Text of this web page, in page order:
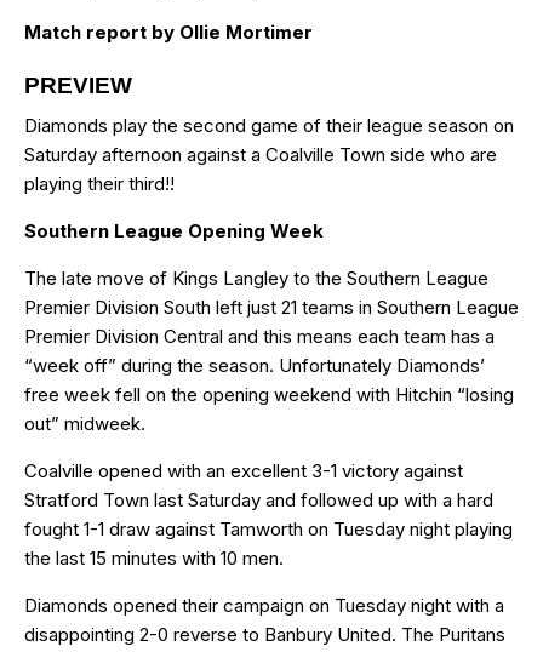
Match report by Ollie Mortimer
PREVIEW
Diamonds play the second game of their league season on
Saturday afternoon against a Coalville Town side who are
playing their third!!
Southern League Opening Week
The late move of Kings Langley to the Southern League
Premier Division South left just 21 teams in Southern League
Premier Division Central and this means each team has a
“week off” during the season. Unfortunately Diamonds’
free week fell on the opening weekend with Hitchin “losing
out” midweek.
Coalville opened with an excellent 3-1 victory against
Stratford Town last Saturday and followed up with a hard
fought 1-1 draw against Tamworth on Tuesday night playing
the last 15 minutes with 10 men.
Diamonds opened their campaign on Tuesday night with a
disappointing 2-0 reverse to Banbury United. The Puritans